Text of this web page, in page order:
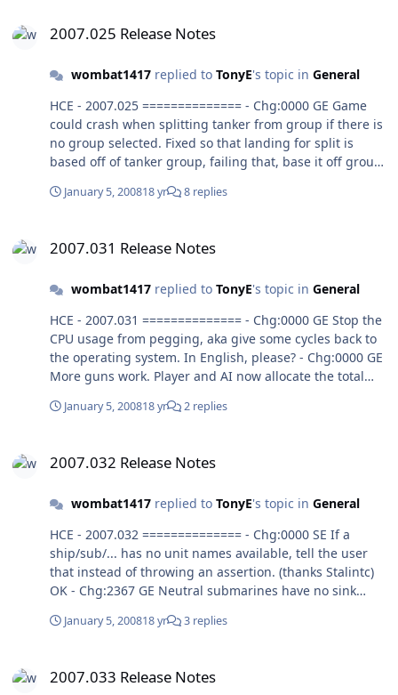
2007.025 Release Notes
wombat1417replied to TonyE's topic in General
HCE - 2007.025 ============== - Chg:0000 GE Game
could crash when splitting tanker from group if there is
no group selected. Fixed so that landing for split is
based off of tanker group, failing that, base it off group
Game could crash when using Full button display on
January 5, 200818 yr 8 replies
2007.031 Release Notes
wombat1417replied to TonyE's topic in General
HCE - 2007.031 ============== - Chg:0000 GE Stop the
CPU usage from pegging, aka give some cycles back to
the operating system. In English, please? - Chg:0000 GE
More guns work. Player and AI now allocate the total
spreading the fire over number of mounts, tubes,
has no effect on what type of damage is actually
mount, no matter what the mounts = value is and no
seems true. Mount, Tubes and mounts= affects how
many bursts can be fired at once, ROF permitting the
mount can fire Tubes * Mounts bursts all at once. Huh?
January 5, 200818 yr 2 replies
2007.032 Release Notes
wombat1417replied to TonyE's topic in General
HCE - 2007.032 ============== - Chg:0000 SE If a
ship/sub/... has no unit names available, tell the user
that instead of throwing an assertion. (thanks Stalintc)
OK - Chg:2367 GE Neutral submarines have no sink
on a positivly identified Neutral contact. - Chg:2000 GE
anyway to clear the message log contents when a saved
January 5, 200818 yr 3 replies
2007.033 Release Notes